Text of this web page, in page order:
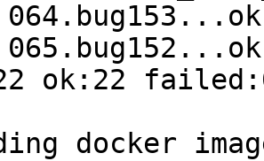
ok:22
docker